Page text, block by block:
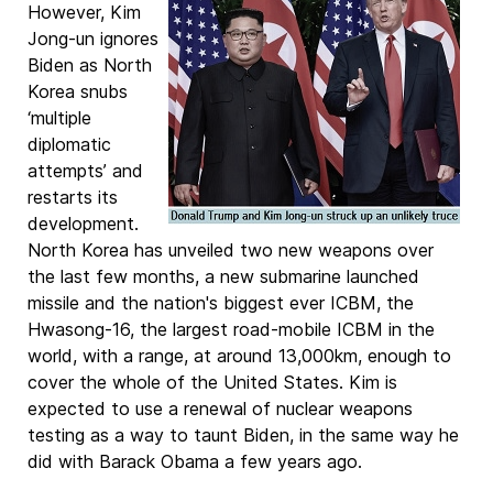
However, Kim
Jong-un ignores
Biden as North
Korea snubs
‘multiple
diplomatic
attempts’ and
restarts its
development.
North Korea has unveiled two new weapons over
the last few months, a new submarine launched
missile and the nation's biggest ever ICBM, the
Hwasong-16, the largest road-mobile ICBM in the
world, with a range, at around 13,000km, enough to
cover the whole of the United States. Kim is
expected to use a renewal of nuclear weapons
testing as a way to taunt Biden, in the same way he
did with Barack Obama a few years ago.